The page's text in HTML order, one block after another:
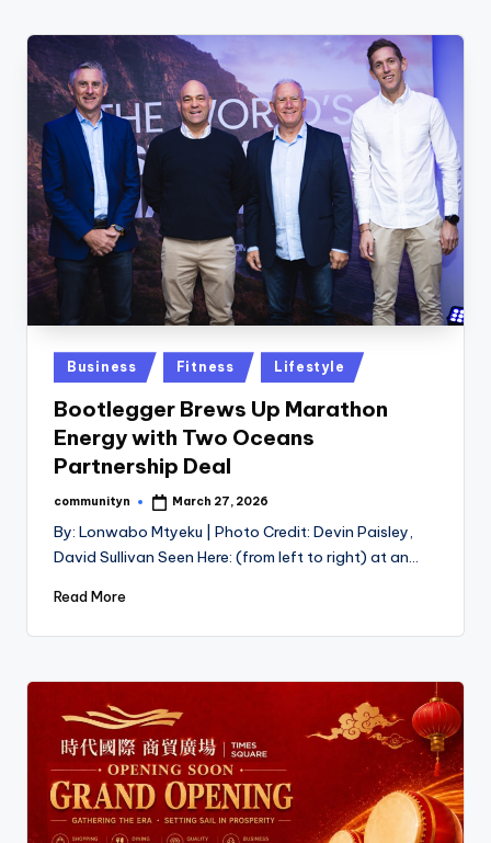
s
r
o
m
Posted
in
Business Fitness Lifestyle
Bootlegger Brews Up Marathon
Energy with Two Oceans
Partnership Deal
Posted
communityn March 27, 2026
By: Lonwabo Mtyeku | Photo Credit: Devin Paisley,
David Sullivan Seen Here: (from left to right) at an…
Read More